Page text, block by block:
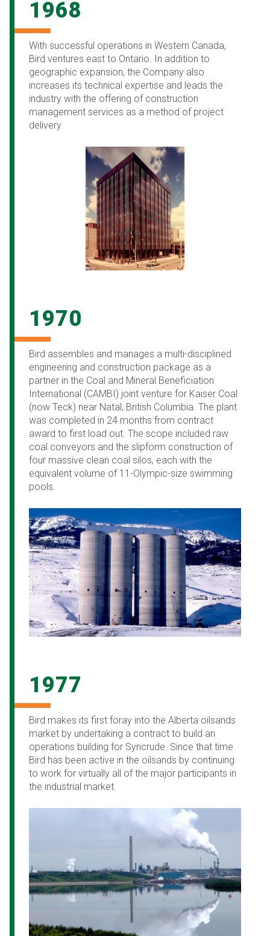
1968
With successful operations in Western Canada,
Bird ventures east to Ontario. In addition to
geographic expansion, the Company also
increases its technical expertise and leads the
industry with the offering of construction
management services as a method of project
delivery.
1970
Bird assembles and manages a multi-disciplined
engineering and construction package as a
partner in the Coal and Mineral Beneficiation
International (CAMBI) joint venture for Kaiser Coal
(now Teck) near Natal, British Columbia. The plant
was completed in 24 months from contract
award to first load out. The scope included raw
coal conveyors and the slipform construction of
four massive clean coal silos, each with the
equivalent volume of 11-Olympic-size swimming
pools.
1977
Bird makes its first foray into the Alberta oilsands
market by undertaking a contract to build an
operations building for Syncrude. Since that time
Bird has been active in the oilsands by continuing
to work for virtually all of the major participants in
the industrial market.